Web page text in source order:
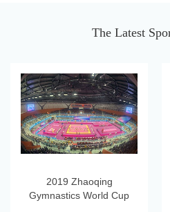
The Latest
2019 Zhaoqing
Gymnastics World Cup